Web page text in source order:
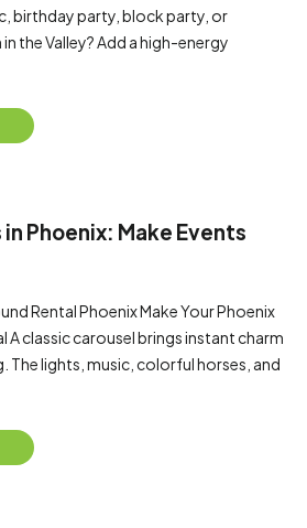
birthday party, block party, or
the Valley? Add a high-energy
Phoenix: Make Events
Rental Phoenix Make Your Phoenix
A classic carousel brings instant charm
The lights, music, colorful horses, and